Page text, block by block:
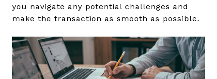
you navigate any potential challenges and
make the transaction as smooth as possible.